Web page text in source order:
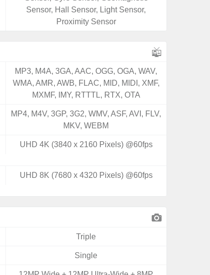
Sensor, Hall Sensor, Light Sensor,
Proximity Sensor
MP3, M4A, 3GA, AAC, OGG, OGA, WAV,
WMA, AMR, AWB, FLAC, MID, MIDI, XMF,
MXMF, IMY, RTTTL, RTX, OTA
MP4, M4V, 3GP, 3G2, WMV, ASF, AVI, FLV,
MKV, WEBM
UHD 4K (3840 x 2160 Pixels) @60fps
UHD 8K (7680 x 4320 Pixels) @60fps
Triple
Single